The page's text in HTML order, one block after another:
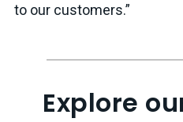
to our customers.”
Explore